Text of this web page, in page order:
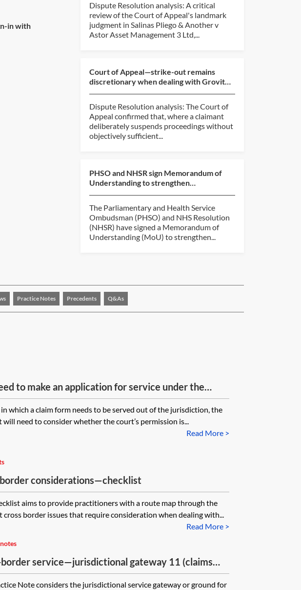
in with
Dispute Resolution analysis: A critical
review of the Court of Appeal's landmark
judgment in Salinas Pliego & Another v
Astor Asset Management 3 Ltd,...
Court of Appeal—strike-out remains
discretionary when dealing with Grovit
Dispute Resolution analysis: The Court of
Appeal confirmed that, where a claimant
deliberately suspends proceedings without
objectively sufficient...
PHSO and NHSR sign Memorandum of
Understanding to strengthen
The Parliamentary and Health Service
Ombudsman (PHSO) and NHS Resolution
(NHSR) have signed a Memorandum of
Understanding (MoU) to strengthen...
Practice Notes Precedents Q&As
to make an application for service under the
Service Convention?
in which a claim form needs to be served out of the jurisdiction, the
will need to consider whether the court’s permission is...
Read More >
considerations—checklist
aims to provide practitioners with a route map through the
cross border issues that require consideration when dealing with...
Read More >
service—jurisdictional gateway 11 (claims
within the jurisdiction)
Note considers the jurisdictional service gateway or ground for